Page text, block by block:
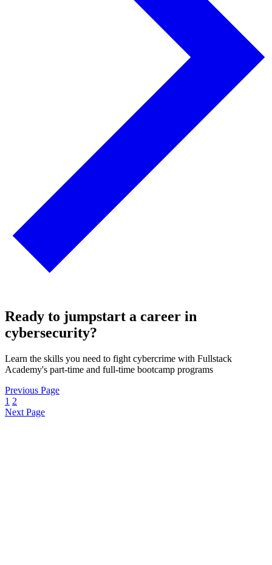
Ready to jumpstart a career in
cybersecurity?
Learn the skills you need to fight cybercrime with Fullstack
Academy's part-time and full-time bootcamp programs
Previous Page
1 2
Next Page